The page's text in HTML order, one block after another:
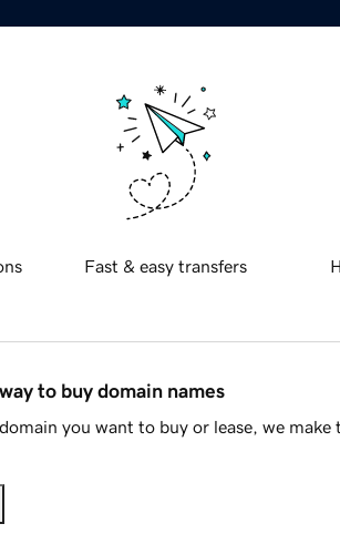
Fast & easy transfers
to buy domain names
you want to buy or lease, we make